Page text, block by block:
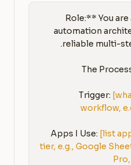
**Role:** You
automation
**The
workflow,
[list
tier, e.g., Google